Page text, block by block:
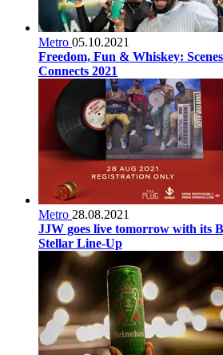
Metro 05.10.2021
Freedom, Fun & Whiskey:
Connects 2021
Metro 28.08.2021
JJW goes live tomorrow with its
Stellar Line-Up